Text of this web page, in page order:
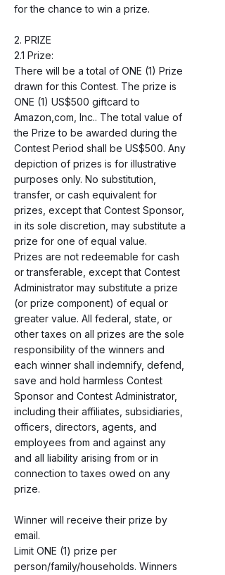
for the chance to win a prize.
2. PRIZE
2.1 Prize:
There will be a total of ONE (1) Prize
drawn for this Contest. The prize is
ONE (1) US$500 giftcard to
Amazon,com, Inc.. The total value of
the Prize to be awarded during the
Contest Period shall be US$500. Any
depiction of prizes is for illustrative
purposes only. No substitution,
transfer, or cash equivalent for
prizes, except that Contest Sponsor,
in its sole discretion, may substitute a
prize for one of equal value.
Prizes are not redeemable for cash
or transferable, except that Contest
Administrator may substitute a prize
(or prize component) of equal or
greater value. All federal, state, or
other taxes on all prizes are the sole
responsibility of the winners and
each winner shall indemnify, defend,
save and hold harmless Contest
Sponsor and Contest Administrator,
including their affiliates, subsidiaries,
officers, directors, agents, and
employees from and against any
and all liability arising from or in
connection to taxes owed on any
prize.
Winner will receive their prize by
email.
Limit ONE (1) prize per
person/family/households. Winners